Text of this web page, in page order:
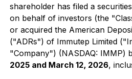
shareholder has filed a
on behalf of investors (the
or acquired the American
("ADRs") of Immutep Limited
"Company") (NASDAQ: IMMP)
2025 and March 12, 2026,